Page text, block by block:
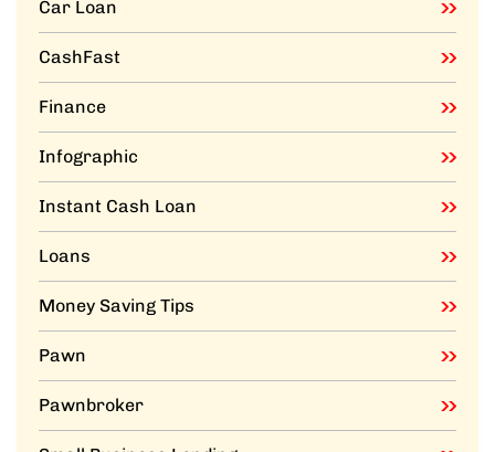
Car Loan
CashFast
Finance
Infographic
Instant Cash Loan
Loans
Money Saving Tips
Pawn
Pawnbroker